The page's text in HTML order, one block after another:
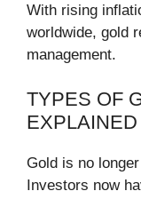
With rising
worldwide, gold
management.
TYPES OF
EXPLAINED
Gold is no
Investors now